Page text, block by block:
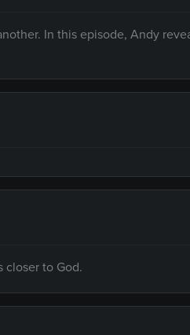
In this episode, Andy
closer to God.